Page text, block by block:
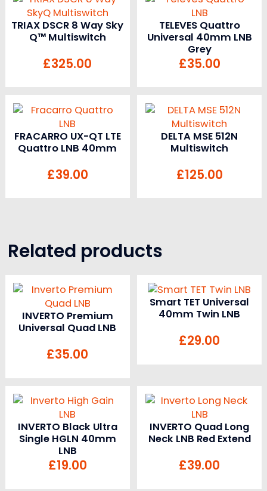
TRIAX DSCR 8 Way Sky
Q™ Multiswitch
£325.00
TELEVES Quattro
Universal 40mm LNB
Grey
£35.00
FRACARRO UX-QT LTE
Quattro LNB 40mm
£39.00
DELTA MSE 512N
Multiswitch
£125.00
Related products
INVERTO Premium
Universal Quad LNB
£35.00
Smart TET Universal
40mm Twin LNB
£29.00
INVERTO Black Ultra
Single HGLN 40mm
LNB
£19.00
INVERTO Quad Long
Neck LNB Red Extend
£39.00